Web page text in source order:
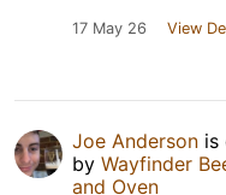
17 May 26 View
Joe Anderson is
by Wayfinder
and Oven